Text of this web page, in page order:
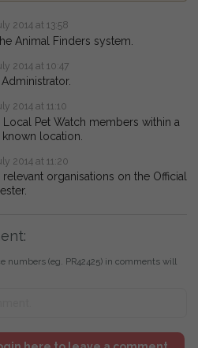
2014 at 13:58
Animal Finders system.
2014 at 10:47
2014 at 11:10
Pet Watch members within a
location.
2014 at 11:20
organisations on the Official
numbers (eg. PR42425) in comments will